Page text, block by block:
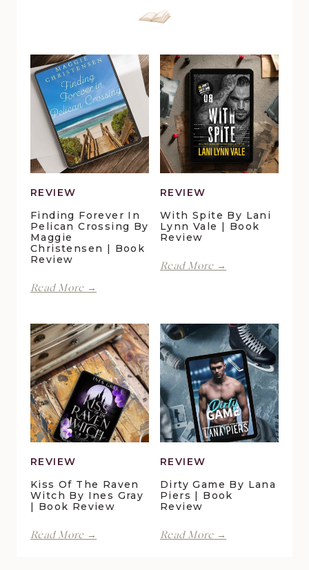
REVIEW
Finding Forever In
Pelican Crossing By
Maggie
Christensen | Book
Review
Read More →
Pelican
Crossing
by
Maggie
Christensen
|
Book
Review
REVIEW
With Spite By Lani
Lynn Vale | Book
Review
Read More →
Vale
|
Book
Review
REVIEW
Kiss Of The Raven
Witch By Ines Gray
| Book Review
Read More →
REVIEW
Dirty Game By Lana
Piers | Book
Review
Read More →